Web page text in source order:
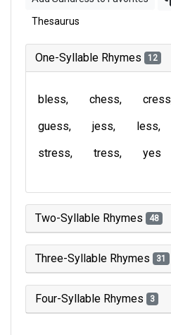
Thesaurus
One-Syllable Rhymes 12
bless chess cress
guess
jess less
stress
tress yes
Two-Syllable Rhymes 48
Three-Syllable Rhymes 31
Four-Syllable Rhymes 3